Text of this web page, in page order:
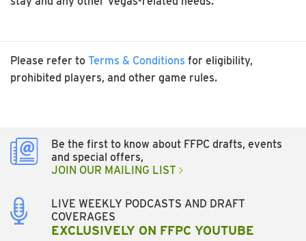
Please refer to Terms & Conditions for eligibility,
prohibited players, and other game rules.
Be the first to know about FFPC drafts, events
and special offers,
JOIN OUR MAILING LIST
LIVE WEEKLY PODCASTS AND DRAFT
COVERAGES
EXCLUSIVELY ON FFPC YOUTUBE